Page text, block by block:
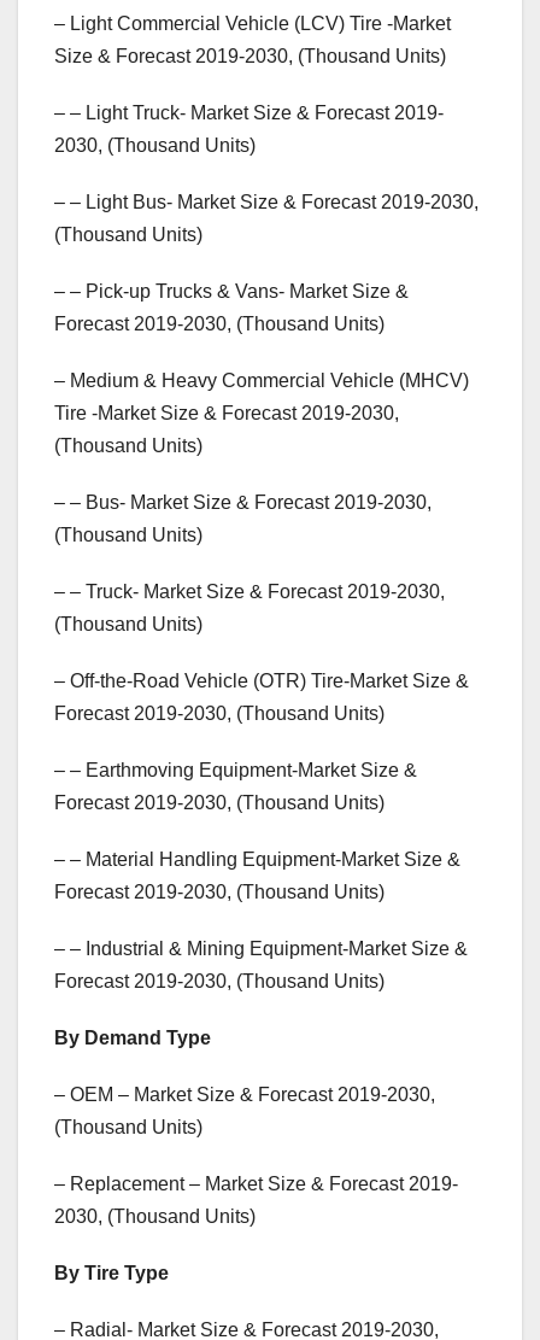
– Light Commercial Vehicle (LCV) Tire -Market
Size & Forecast 2019-2030, (Thousand Units)
– – Light Truck- Market Size & Forecast 2019-
2030, (Thousand Units)
– – Light Bus- Market Size & Forecast 2019-2030,
(Thousand Units)
– – Pick-up Trucks & Vans- Market Size &
Forecast 2019-2030, (Thousand Units)
– Medium & Heavy Commercial Vehicle (MHCV)
Tire -Market Size & Forecast 2019-2030,
(Thousand Units)
– – Bus- Market Size & Forecast 2019-2030,
(Thousand Units)
– – Truck- Market Size & Forecast 2019-2030,
(Thousand Units)
– Off-the-Road Vehicle (OTR) Tire-Market Size &
Forecast 2019-2030, (Thousand Units)
– – Earthmoving Equipment-Market Size &
Forecast 2019-2030, (Thousand Units)
– – Material Handling Equipment-Market Size &
Forecast 2019-2030, (Thousand Units)
– – Industrial & Mining Equipment-Market Size &
Forecast 2019-2030, (Thousand Units)
By Demand Type
– OEM – Market Size & Forecast 2019-2030,
(Thousand Units)
– Replacement – Market Size & Forecast 2019-
2030, (Thousand Units)
By Tire Type
– Radial- Market Size & Forecast 2019-2030,